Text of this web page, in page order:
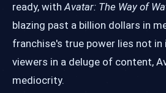
ready, withAvatar: The Way of
blazing past a billion dollars in
franchise's true power lies not
viewers in a deluge of content,
mediocrity.